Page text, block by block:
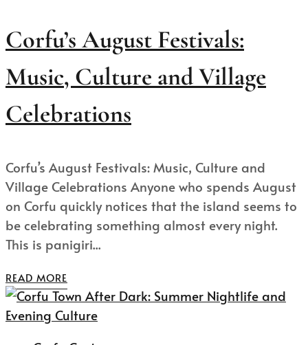
Corfu’s August Festivals:
Music, Culture and Village
Celebrations
Corfu’s August Festivals: Music, Culture and
Village Celebrations Anyone who spends August
on Corfu quickly notices that the island seems to
be celebrating something almost every night.
This is panigiri...
READ MORE